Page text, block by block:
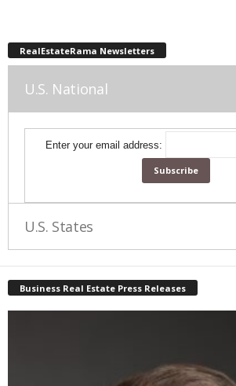
RealEstateRama Newsletters
U.S. National
Enter your email address:
U.S. States
Business Real Estate Press Releases